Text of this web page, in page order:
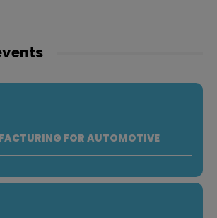
FOR AUTOMOTIVE